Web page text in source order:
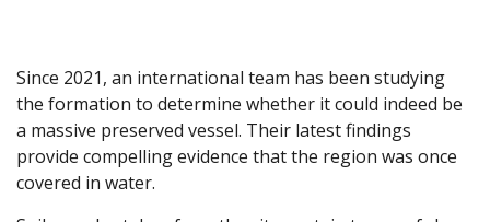
Since 2021, an international team has been studying
the formation to determine whether it could indeed be
a massive preserved vessel. Their latest findings
provide compelling evidence that the region was once
covered in water.